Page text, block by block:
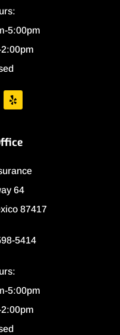
5:00pm
64
87417
5414
5:00pm